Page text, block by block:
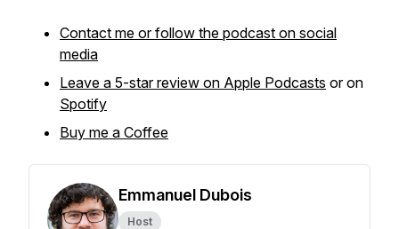
Contact me or follow the podcast on social
media
Leave a 5-star review on Apple Podcasts or on
Spotify
Buy me a Coffee
Emmanuel Dubois
Host